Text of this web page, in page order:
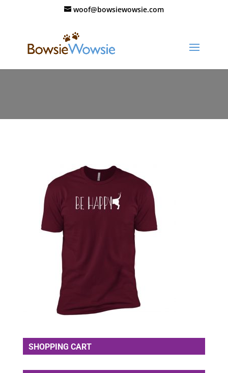
woof@bowsiewowsie.com
SHOPPING CART